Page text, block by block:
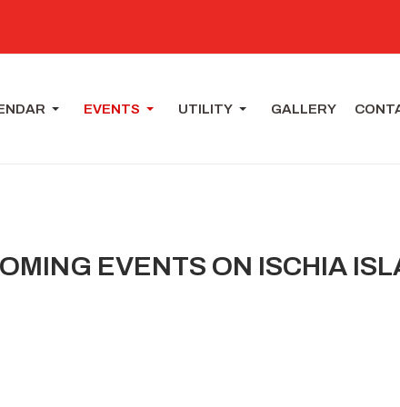
EVENTS UTILITY GALLERY
EVENTS ON ISCHIA